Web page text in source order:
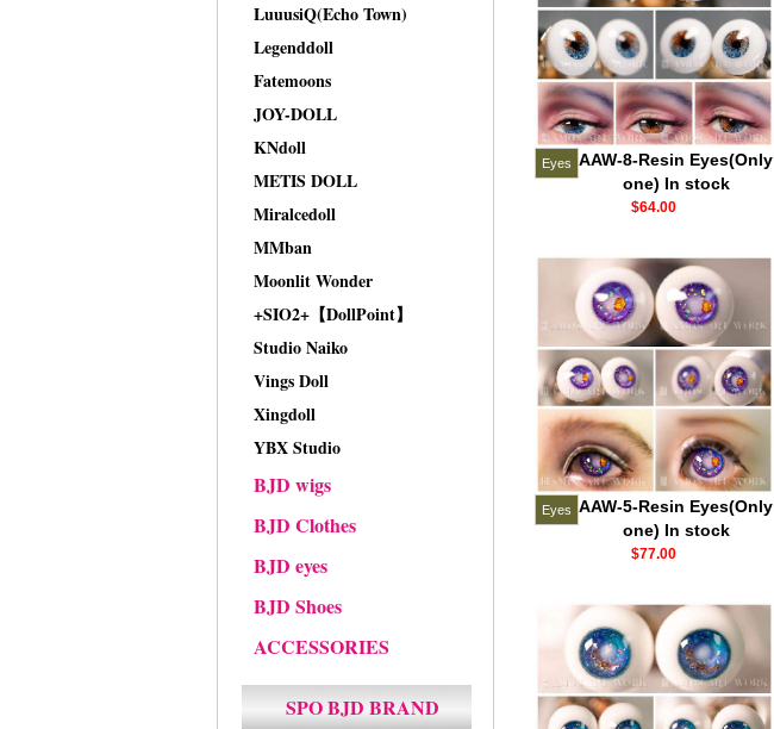
LuuusiQ(Echo Town)
Legenddoll
Fatemoons
JOY-DOLL
KNdoll
METIS DOLL
Miralcedoll
MMban
Moonlit Wonder
+SIO2+【DollPoint】
Studio Naiko
Vings Doll
Xingdoll
YBX Studio
BJD wigs
BJD Clothes
BJD eyes
BJD Shoes
ACCESSORIES
SPO BJD BRAND
Eyes AAW-8-Resin Eyes(Only
one) In stock
$64.00
Eyes AAW-5-Resin Eyes(Only
one) In stock
$77.00